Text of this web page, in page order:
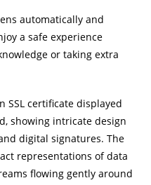
automatically and
a safe experience
or taking extra